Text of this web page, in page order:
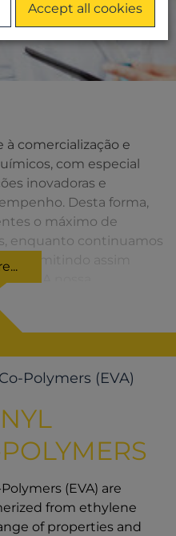
à comercialização e
com especial
inovadoras e
Desta forma,
o máximo de
enquanto continuamos
permitindo assim
A nossa
Ibérica fornecendo
em todos os
Polymers (EVA)
(EVA) are
from ethylene
of properties and
Accept all cookies